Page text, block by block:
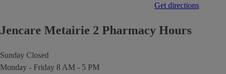
Get directions
Jencare Metairie 2 Pharmacy Hours
Sunday Closed
Monday - Friday 8 AM - 5 PM